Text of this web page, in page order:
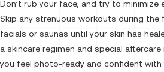
Don’t rub your face, and try to minimize
Skip any strenuous workouts during the
facials or saunas until your skin has
a skincare regimen and special
you feel photo-ready and confident with